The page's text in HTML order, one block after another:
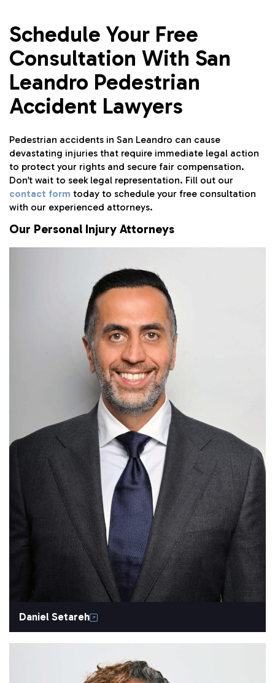
Schedule Your Free
Consultation With San
Leandro Pedestrian
Accident Lawyers
Pedestrian accidents in San Leandro can cause
devastating injuries that require immediate legal action
to protect your rights and secure fair compensation.
Don’t wait to seek legal representation. Fill out our
contact form today to schedule your free consultation
with our experienced attorneys.
Our Personal Injury Attorneys
Daniel Setareh